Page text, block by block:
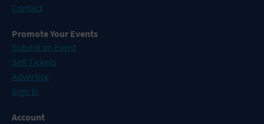
Contact
Promote Your Events
Submit an Event
Sell Tickets
Advertise
Sign In
Account